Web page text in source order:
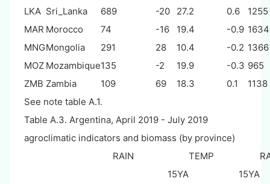
LKA Sri_Lanka 689 -20 27.2 0.6
1255
MAR Morocco 74 -16 19.4 -0.9 1634
MNGMongolia 291 28 10.4 -0.2 1366
MOZ Mozambique135 -2 19.9 -0.3 965
ZMB Zambia 109 69 18.3 0.1
1138
See note table A.1.
Table A.3. Argentina, April 2019 - July 2019
agroclimatic indicators and biomass (by province)
RAIN
TEMP
15YA
15YA